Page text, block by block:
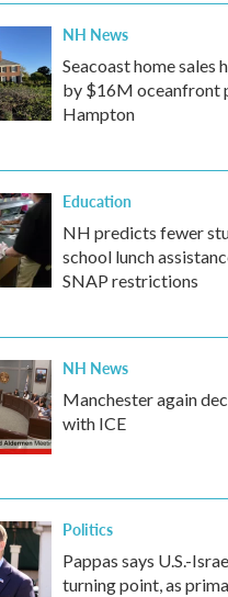
NH News
Seacoast home sales
by $16M oceanfront
Hampton
Education
NH predicts fewer
school lunch
SNAP restrictions
NH News
Manchester again
with ICE
Politics
Pappas says U.S.-
turning point, as